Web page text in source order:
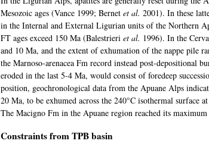
Mesozoic ages (Vance 1999; Bernet et al. 2001). In these
in the Internal and External Ligurian units of the Northern
FT ages exceed 150 Ma (Balestrieri et al. 1996). In the
and 10 Ma, and the extent of exhumation of the nappe pile
the Marnoso-arenacea Fm record instead post-depositional
eroded in the last 5-4 Ma, would consist of foredeep
position, geochronological data from the Apuane Alps
20 Ma, to be exhumed across the 240°C isothermal surface
The Macigno Fm in the Apuane region reached its
Constraints from TPB basin